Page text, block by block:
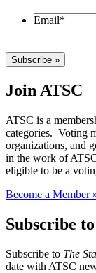
Email*
Subscribe »
Join ATSC
ATSC is a
categories. Voting
organizations, and
in the work of
eligible to be a
Become a Member
Subscribe
Subscribe to The
date with ATSC